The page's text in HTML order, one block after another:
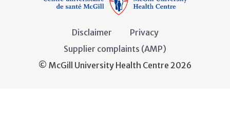
Disclaimer
Privacy
Supplier complaints (AMP)
© McGill University Health Centre 2026